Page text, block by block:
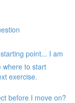
point... I am
where to start
exercise.
before I move on?